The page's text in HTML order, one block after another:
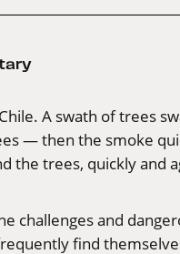
A swath of trees
— then the smoke
the trees, quickly and
challenges and
find